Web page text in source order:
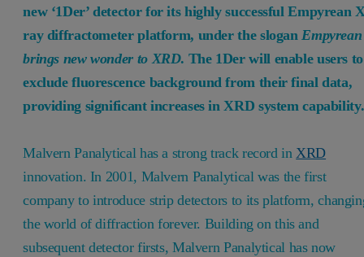
new ‘1Der’ detector for its highly successful Empyrean
ray diffractometer platform, under the sloganEmpyrean
brings new wonder to XRD. The 1Der will enable users to
exclude fluorescence background from their final data,
providing significant increases in XRD system capability.
Malvern Panalytical has a strong track record inXRD
innovation. In 2001, Malvern Panalytical was the first
company to introduce strip detectors to its platform,
the world of diffraction forever. Building on this and
subsequent detector firsts, Malvern Panalytical has now